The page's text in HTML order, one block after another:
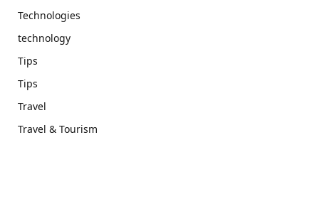
Technologies
technology
Tips
Tips
Travel
Travel & Tourism